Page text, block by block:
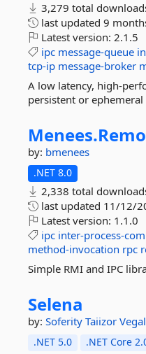
3,279 total
last updated 9
Latest version: 2.1.5
ipc message-queue
tcp-ip message-broker
A low latency, high-
persistent or ephemeral
Menees.
by: bmenees
.NET 8.0
2,338 total
last updated 11/12/
Latest version: 1.1.0
ipc inter-process-
method-invocation rpc
Simple RMI and IPC
Selena
by: Soferity Taiizor
.NET 5.0 .NET Core